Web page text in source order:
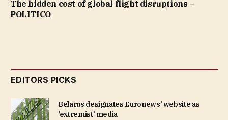
The hidden cost of global flight disruptions –
POLITICO
EDITORS PICKS
Belarus designates Euronews’ website as
‘extremist’ media